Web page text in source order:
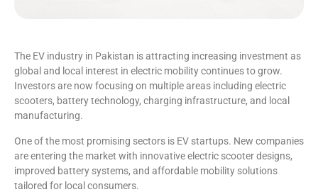
The EV industry in Pakistan is attracting increasing investment as
global and local interest in electric mobility continues to grow.
Investors are now focusing on multiple areas including electric
scooters, battery technology, charging infrastructure, and local
manufacturing.
One of the most promising sectors is EV startups. New companies
are entering the market with innovative electric scooter designs,
improved battery systems, and affordable mobility solutions
tailored for local consumers.